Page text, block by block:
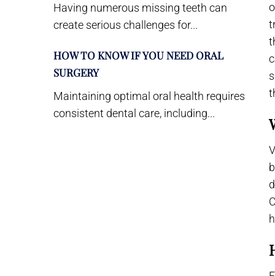
Having numerous missing teeth can
create serious challenges for...
HOW TO KNOW IF YOU NEED ORAL
SURGERY
Maintaining optimal oral health requires
consistent dental care, including...